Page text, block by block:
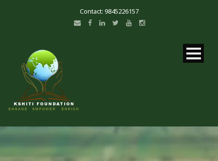
Contact: 9845226157